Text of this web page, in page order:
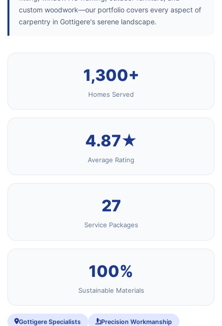
custom woodwork—our portfolio covers every aspect of
carpentry in Gottigere's serene landscape.
1,300+
Homes Served
4.87★
Average Rating
27
Service Packages
100%
Sustainable Materials
Gottigere Specialists Precision Workmanship